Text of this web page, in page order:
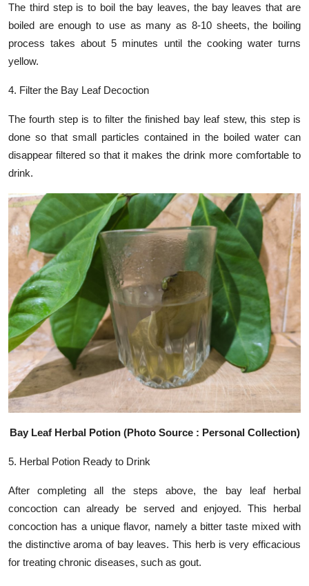
The third step is to boil the bay leaves, the bay leaves that are
boiled are enough to use as many as 8-10 sheets, the boiling
process takes about 5 minutes until the cooking water turns
yellow.
4. Filter the Bay Leaf Decoction
The fourth step is to filter the finished bay leaf stew, this step is
done so that small particles contained in the boiled water can
disappear filtered so that it makes the drink more comfortable to
drink.
Bay Leaf Herbal Potion (Photo Source : Personal Collection)
5. Herbal Potion Ready to Drink
After completing all the steps above, the bay leaf herbal
concoction can already be served and enjoyed. This herbal
concoction has a unique flavor, namely a bitter taste mixed with
the distinctive aroma of bay leaves. This herb is very efficacious
for treating chronic diseases, such as gout.